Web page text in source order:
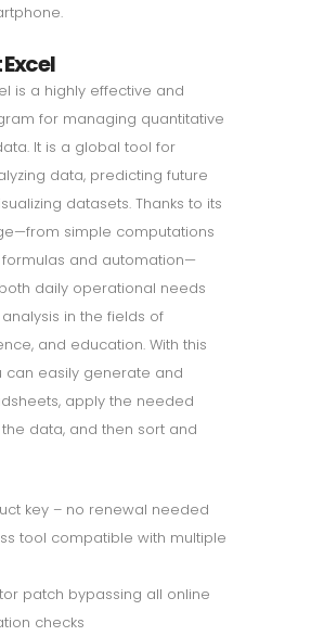
is a highly effective and
for managing quantitative
It is a global tool for
data, predicting future
datasets. Thanks to its
simple computations
and automation—
daily operational needs
in the fields of
and education. With this
can easily generate and
apply the needed
data, and then sort and
key – no renewal needed
tool compatible with multiple
patch bypassing all online
checks